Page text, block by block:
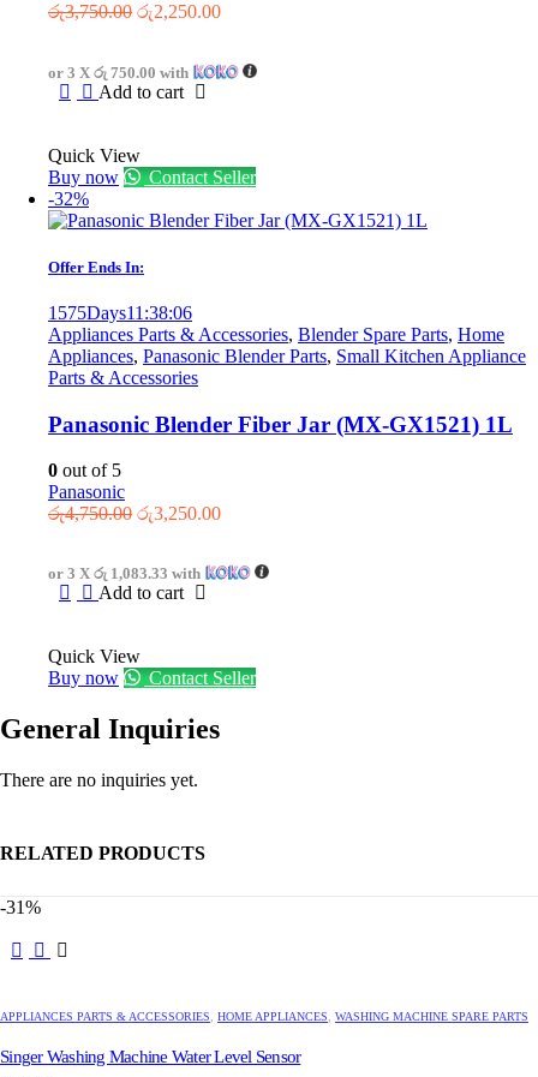
රු3,750.00 Original
රු3,750.00.
රු2,250.00Current
රු2,250.00.
or 3 X රු 750.00 with
Add to cart
Quick View
Buy now
Contact Seller
-32%
Offer Ends In:
1575Days11 :38:06
Appliances Parts & Accessories, Blender Spare Parts, Home
Appliances, Panasonic Blender Parts, Small Kitchen Appliance
Parts & Accessories
Panasonic Blender Fiber Jar (MX-GX1521) 1L
0 out of 5
Panasonic
රු4,750.00 Original
රු4,750.00.
රු3,250.00Current
රු3,250.00.
or 3 X රු 1,083.33 with
Add to cart
Quick View
Buy now
Contact Seller
General Inquiries
There are no inquiries yet.
RELATED PRODUCTS
-31%
APPLIANCES PARTS & ACCESSORIES HOME APPLIANCES WASHING MACHINE SPARE PARTS
Singer Washing Machine Water Level Sensor